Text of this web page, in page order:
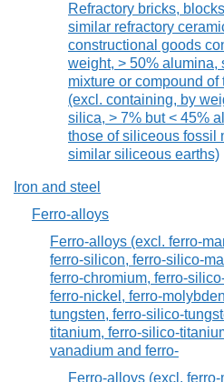
Refractory bricks,
similar refractory
constructional goods
weight, > 50% alumina,
mixture or compound of
(excl. containing, by
silica, > 7% but < 45%
those of siliceous fossil
similar siliceous earths)
Iron and steel
Ferro-alloys
Ferro-alloys (excl. ferro-
ferro-silicon, ferro-silico-
ferro-chromium, ferro-
ferro-nickel, ferro-
tungsten, ferro-silico-
titanium, ferro-silico-
vanadium and ferro-
Ferro-alloys (excl.